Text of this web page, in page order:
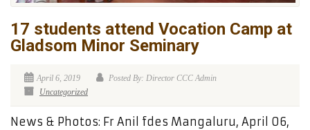
17 students attend Vocation Camp at
Gladsom Minor Seminary
April 6, 2019
Posted By: Director CCC Admin
Uncategorized
News & Photos: Fr Anil fdes Mangaluru, April 06,